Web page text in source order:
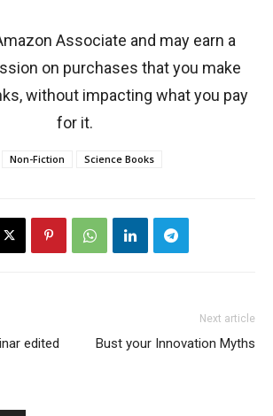
Associate and may earn a
on purchases that you make
without impacting what you pay
for it.
Non-Fiction Science Books
edited
Next article
Bust your Innovation Myths